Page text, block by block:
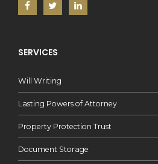
SERVICES
Will Writing
Lasting Powers of Attorney
Property Protection Trust
Document Storage